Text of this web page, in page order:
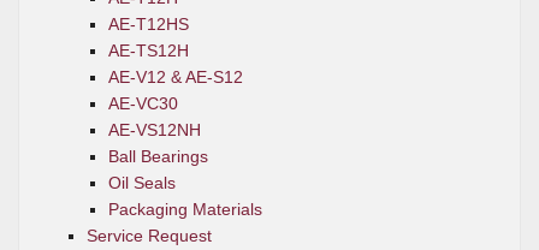
AE-T12HS
AE-TS12H
AE-V12 & AE-S12
AE-VC30
AE-VS12NH
Ball Bearings
Oil Seals
Packaging Materials
Service Request